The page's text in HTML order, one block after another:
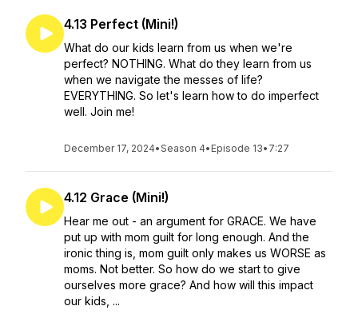
4.13 Perfect (Mini!)
What do our kids learn from us when we're
perfect? NOTHING. What do they learn from us
when we navigate the messes of life?
EVERYTHING. So let's learn how to do imperfect
well. Join me!
December 17, 2024•Season 4• Episode 13• 7:27
4.12 Grace (Mini!)
Hear me out - an argument for GRACE. We have
put up with mom guilt for long enough. And the
ironic thing is, mom guilt only makes us WORSE as
moms. Not better. So how do we start to give
ourselves more grace? And how will this impact
our kids, ...